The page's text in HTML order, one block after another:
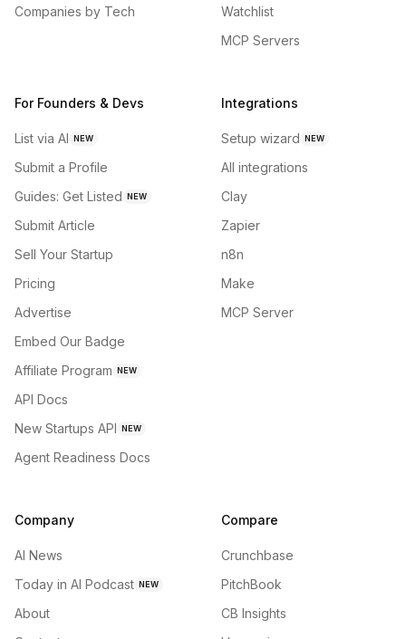
Companies by Tech
Watchlist
MCP Servers
For Founders & Devs
List via AI NEW
Submit a Profile
Guides: Get Listed NEW
Submit Article
Sell Your Startup
Pricing
Advertise
Embed Our Badge
Affiliate Program NEW
API Docs
New Startups API NEW
Agent Readiness Docs
Integrations
Setup wizard NEW
All integrations
Clay
Zapier
n8n
Make
MCP Server
Company
AI News
Today in AI Podcast NEW
About
Compare
Crunchbase
PitchBook
CB Insights